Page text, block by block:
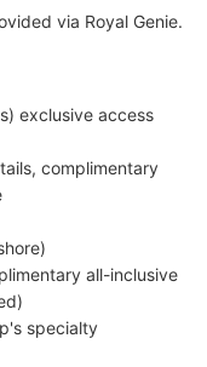
via Royal Genie.
exclusive access
complimentary
all-inclusive
specialty